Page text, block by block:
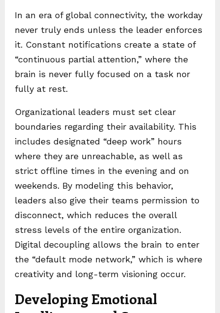
In an era of global connectivity, the workday
never truly ends unless the leader enforces
it. Constant notifications create a state of
“continuous partial attention,” where the
brain is never fully focused on a task nor
fully at rest.
Organizational leaders must set clear
boundaries regarding their availability. This
includes designated “deep work” hours
where they are unreachable, as well as
strict offline times in the evening and on
weekends. By modeling this behavior,
leaders also give their teams permission to
disconnect, which reduces the overall
stress levels of the entire organization.
Digital decoupling allows the brain to enter
the “default mode network,” which is where
creativity and long-term visioning occur.
Developing Emotional